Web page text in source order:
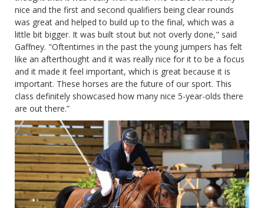
nice and the first and second qualifiers being clear rounds
was great and helped to build up to the final, which was a
little bit bigger. It was built stout but not overly done," said
Gaffney. "Oftentimes in the past the young jumpers has felt
like an afterthought and it was really nice for it to be a focus
and it made it feel important, which is great because it is
important. These horses are the future of our sport. This
class definitely showcased how many nice 5-year-olds there
are out there.”